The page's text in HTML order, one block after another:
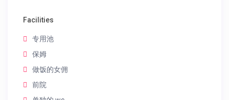
Facilities
专用池
保姆
做饭的女佣
前院